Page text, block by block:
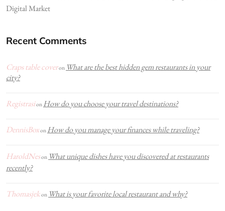
Digital Market
Recent Comments
Craps table coveron What are the best hidden gem restaurants in your
city?
Registrasion How do you choose your travel destinations?
DennisBoxon How do you manage your finances while traveling?
HaroldNeson What unique dishes have you discovered at restaurants
recently?
Thomasjekon What is your favorite local restaurant and why?